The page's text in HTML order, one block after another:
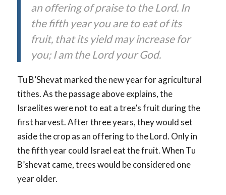
an offering of praise to the Lord. In
the fifth year you are to eat of its
fruit, that its yield may increase for
you; I am the Lord your God.
Tu B’Shevat marked the new year for agricultural
tithes. As the passage above explains, the
Israelites were not to eat a tree’s fruit during the
first harvest. After three years, they would set
aside the crop as an offering to the Lord. Only in
the fifth year could Israel eat the fruit. When Tu
B’shevat came, trees would be considered one
year older.